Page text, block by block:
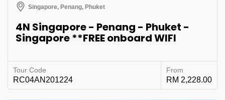
Singapore, Penang, Phuket
4N Singapore - Penang - Phuket -
Singapore **FREE onboard WIFI
Tour Code
RC04AN201224
From
RM 2,228.00